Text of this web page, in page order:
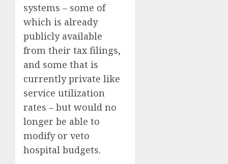
systems – some of
which is already
publicly available
from their tax filings,
and some that is
currently private like
service utilization
rates – but would no
longer be able to
modify or veto
hospital budgets.